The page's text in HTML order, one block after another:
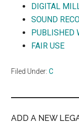
DIGITAL
SOUND
PUBLISHED
FAIR USE
Filed Under:C
ADD A NEW